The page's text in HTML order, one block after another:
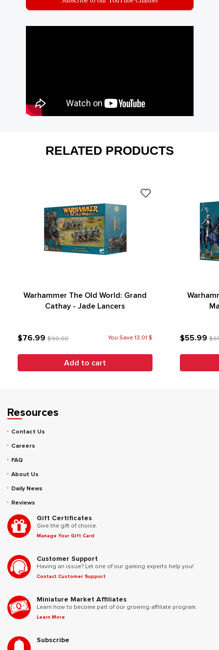
RELATED PRODUCTS
Warhammer The Old World: Grand
Cathay - Jade Lancers
$76.99 $90.00 You Save 13.01 $
Add to cart
$55.99
Resources
Contact Us
Careers
FAQ
About Us
Daily News
Reviews
Gift Certificates
Give the gift of choice.
Manage Your Gift Card
Customer Support
Having an issue? Let one of our gaming experts help you!
Contact Customer Support
Miniature Market Affiliates
Learn how to become part of our growing affiliate program.
Learn More
Subscribe